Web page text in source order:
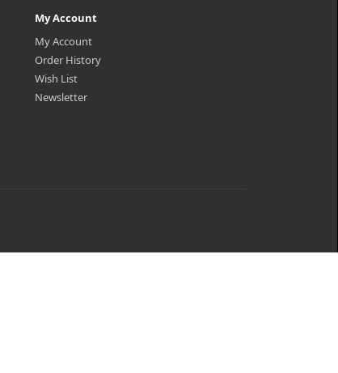
My Account
My Account
Order History
Wish List
Newsletter